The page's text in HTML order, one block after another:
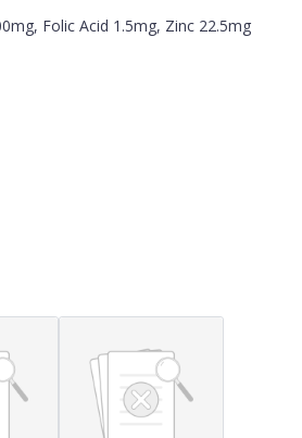
Folic Acid 1.5mg, Zinc 22.5mg